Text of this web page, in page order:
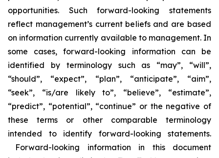
opportunities. Such forward-looking statements
reflect management’s current beliefs and are based
on information currently available to management. In
some cases, forward-looking information can be
identified by terminology such as “may”, “will”,
“should”, “expect”, “plan”, “anticipate”, “aim”,
“seek”, “is/are likely to”, “believe”, “estimate”,
“predict”, “potential”, “continue” or the negative of
these terms or other comparable terminology
intended to identify forward-looking statements.
Forward-looking information in this document